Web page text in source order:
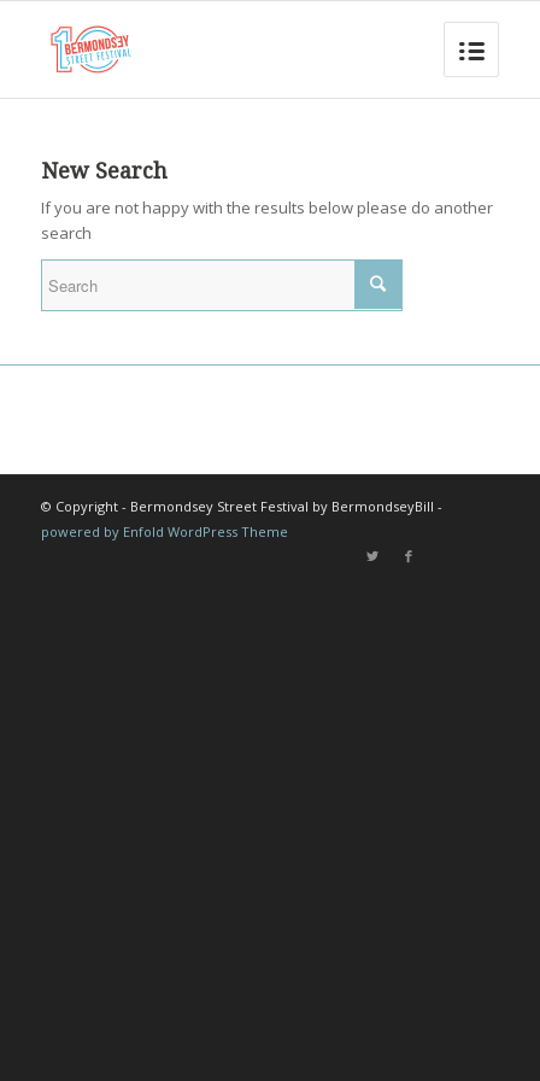
New Search
If you are not happy with the results below please do another
search
© Copyright - Bermondsey Street Festival by BermondseyBill -
powered by Enfold WordPress Theme